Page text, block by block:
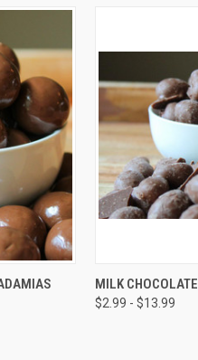
OPTIONS QUICK VIEW
MILK
$2.99 - $13.99